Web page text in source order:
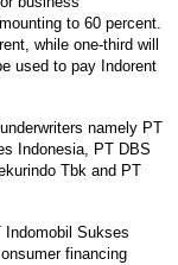
to 60 percent.
while one-third will
used to pay Indorent
namely PT
Indonesia, PT DBS
Tbk and PT
Sukses
financing